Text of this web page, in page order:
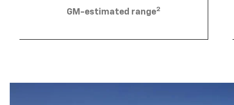
GM-estimated range2